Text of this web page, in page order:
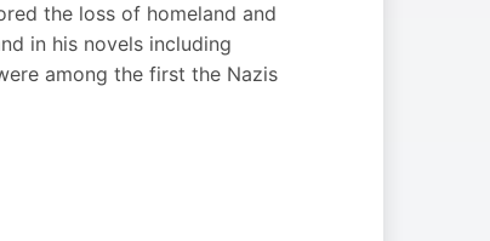
the loss of homeland and
in his novels including
among the first the Nazis